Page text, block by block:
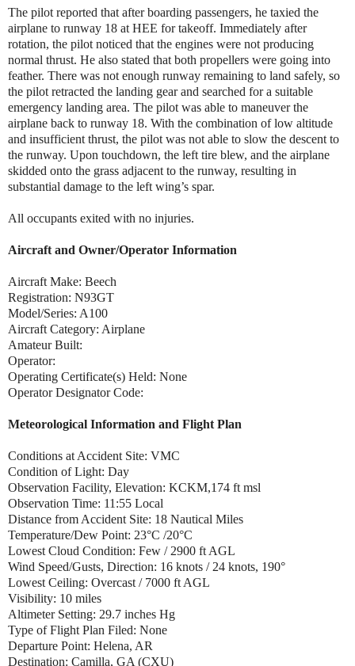
The pilot reported that after boarding passengers, he taxied the
airplane to runway 18 at HEE for takeoff. Immediately after
rotation, the pilot noticed that the engines were not producing
normal thrust. He also stated that both propellers were going into
feather. There was not enough runway remaining to land safely, so
the pilot retracted the landing gear and searched for a suitable
emergency landing area. The pilot was able to maneuver the
airplane back to runway 18. With the combination of low altitude
and insufficient thrust, the pilot was not able to slow the descent to
the runway. Upon touchdown, the left tire blew, and the airplane
skidded onto the grass adjacent to the runway, resulting in
substantial damage to the left wing’s spar.
All occupants exited with no injuries.
Aircraft and Owner/Operator Information
Aircraft Make: Beech
Registration: N93GT
Model/Series: A100
Aircraft Category: Airplane
Amateur Built:
Operator:
Operating Certificate(s) Held: None
Operator Designator Code:
Meteorological Information and Flight Plan
Conditions at Accident Site: VMC
Condition of Light: Day
Observation Facility, Elevation: KCKM,174 ft msl
Observation Time: 11:55 Local
Distance from Accident Site: 18 Nautical Miles
Temperature/Dew Point: 23°C /20°C
Lowest Cloud Condition: Few / 2900 ft AGL
Wind Speed/Gusts, Direction: 16 knots / 24 knots, 190°
Lowest Ceiling: Overcast / 7000 ft AGL
Visibility: 10 miles
Altimeter Setting: 29.7 inches Hg
Type of Flight Plan Filed: None
Departure Point: Helena, AR
Destination: Camilla, GA (CXU)